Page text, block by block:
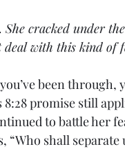
cracked under the
deal with this kind of
been through,
promise still
to battle her
shall separate